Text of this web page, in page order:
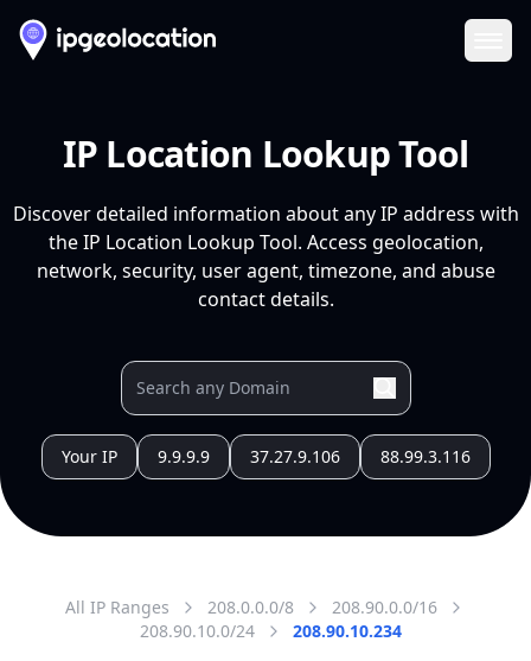
IP Location Lookup Tool
Discover detailed information about any IP address with
the IP Location Lookup Tool. Access geolocation,
network, security, user agent, timezone, and abuse
contact details.
Your IP 9.9.9.9 37.27.9.106 88.99.3.116
All IP Ranges 208.0.0.0/8
208.90.0.0/16
208.90.10.0/24
208.90.10.234